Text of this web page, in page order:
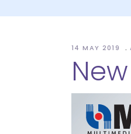
14 MAY 2019